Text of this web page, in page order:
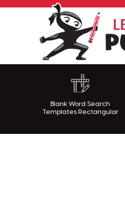
Blank Word Search
Templates Rectangular